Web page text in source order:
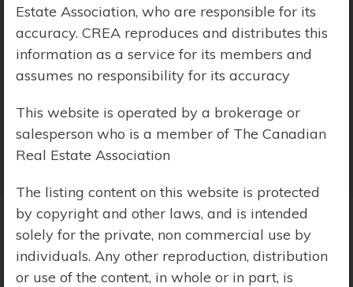
Search Results
Estate Association, who are responsible for its
accuracy. CREA reproduces and distributes this
information as a service for its members and
assumes no responsibility for its accuracy
This website is operated by a brokerage or
salesperson who is a member of The Canadian
Real Estate Association
The listing content on this website is protected
by copyright and other laws, and is intended
solely for the private, non commercial use by
individuals. Any other reproduction, distribution
or use of the content, in whole or in part, is